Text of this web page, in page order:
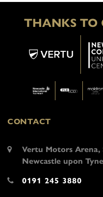
THANKS TO
CONTACT
Vertu Motors Arena,
Newcastle upon
0191 245 3880